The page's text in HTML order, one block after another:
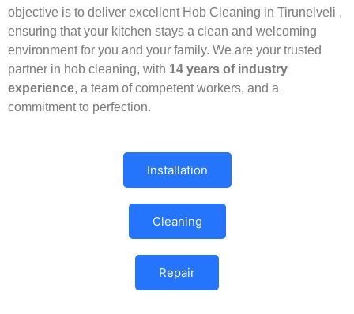
objective is to deliver excellent Hob Cleaning in Tirunelveli ,
ensuring that your kitchen stays a clean and welcoming
environment for you and your family. We are your trusted
partner in hob cleaning, with 14 years of industry
experience, a team of competent workers, and a
commitment to perfection.
Installation
Cleaning
Repair